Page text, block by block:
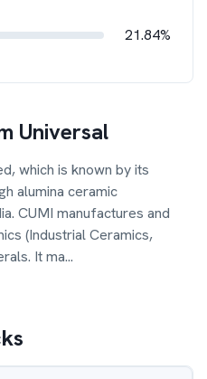
21.84%
Universal
which is known by its
alumina ceramic
CUMI manufactures and
(Industrial Ceramics,
It ma...